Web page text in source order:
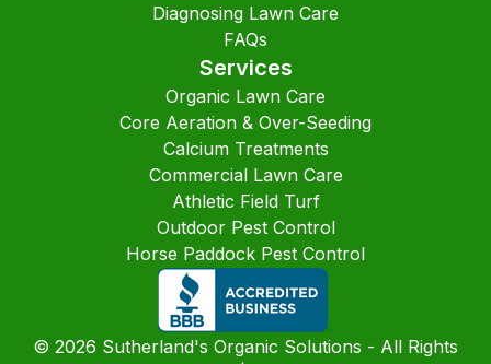
Diagnosing Lawn Care
FAQs
Services
Organic Lawn Care
Core Aeration & Over-Seeding
Calcium Treatments
Commercial Lawn Care
Athletic Field Turf
Outdoor Pest Control
Horse Paddock Pest Control
© 2026 Sutherland's Organic Solutions - All Rights